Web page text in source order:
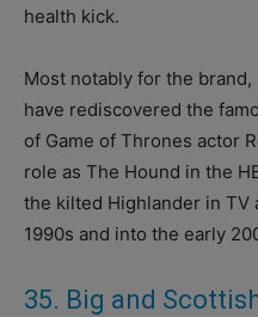
health kick.
Most notably for the
have rediscovered the
of Game of Thrones actor
role as The Hound in the
the kilted Highlander in
1990s and into the early
35. Big and